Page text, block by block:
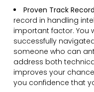
Proven Track
record in handling
important factor. You
successfully
someone who can
address both
improves your
you confidence that